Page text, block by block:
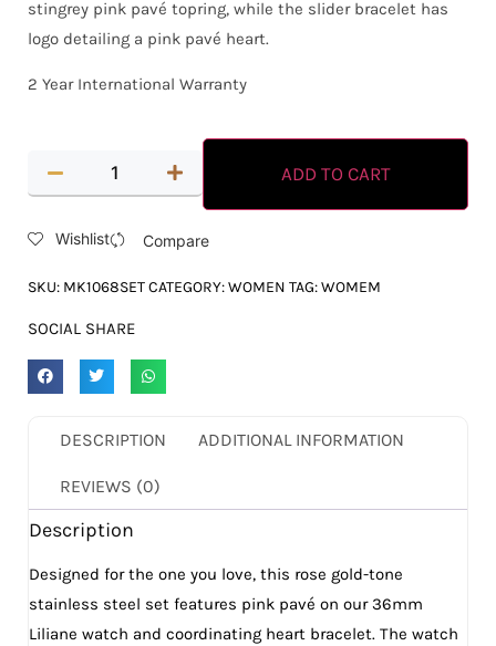
stingrey pink pavé topring, while the slider bracelet has
logo detailing a pink pavé heart.
2 Year International Warranty
ADD TO CART
Wishlist Compare
SKU: MK1068SETCATEGORY:WOMEN TAG:WOMEM
SOCIAL SHARE
DESCRIPTION ADDITIONAL INFORMATION
REVIEWS (0)
Description
Designed for the one you love, this rose gold-tone
stainless steel set features pink pavé on our 36mm
Liliane watch and coordinating heart bracelet. The watch